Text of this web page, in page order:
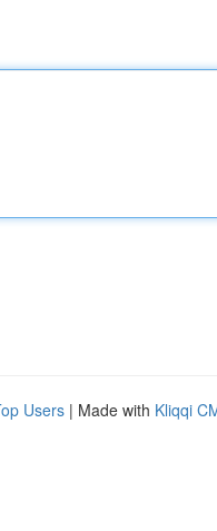
Users | Made with Kliqqi